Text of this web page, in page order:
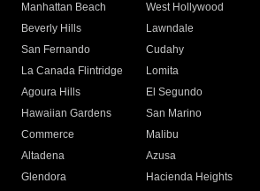
Manhattan Beach
West Hollywood
Beverly Hills
Lawndale
San Fernando
Cudahy
La Canada Flintridge
Lomita
Agoura Hills
El Segundo
Hawaiian Gardens
San Marino
Commerce
Malibu
Altadena
Azusa
Glendora
Hacienda Heights